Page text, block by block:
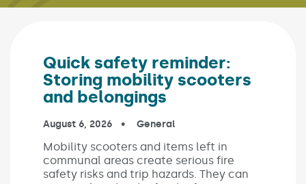
Quick safety reminder:
Storing mobility scooters
and belongings
Published on:
August 6, 2026 In the categories:
General
Mobility scooters and items left in
communal areas create serious fire
safety risks and trip hazards. They can